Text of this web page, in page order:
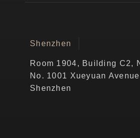
Shenzhen
Room 1904, Building C2,
No. 1001 Xueyuan
Shenzhen